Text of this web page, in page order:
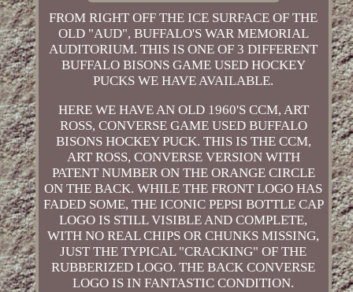
FROM RIGHT OFF THE ICE SURFACE OF THE
OLD "AUD", BUFFALO'S WAR MEMORIAL
AUDITORIUM. THIS IS ONE OF 3 DIFFERENT
BUFFALO BISONS GAME USED HOCKEY
PUCKS WE HAVE AVAILABLE.
HERE WE HAVE AN OLD 1960'S CCM, ART
ROSS, CONVERSE GAME USED BUFFALO
BISONS HOCKEY PUCK. THIS IS THE CCM,
ART ROSS, CONVERSE VERSION WITH
PATENT NUMBER ON THE ORANGE CIRCLE
ON THE BACK. WHILE THE FRONT LOGO HAS
FADED SOME, THE ICONIC PEPSI BOTTLE CAP
LOGO IS STILL VISIBLE AND COMPLETE,
WITH NO REAL CHIPS OR CHUNKS MISSING,
JUST THE TYPICAL "CRACKING" OF THE
RUBBERIZED LOGO. THE BACK CONVERSE
LOGO IS IN FANTASTIC CONDITION.